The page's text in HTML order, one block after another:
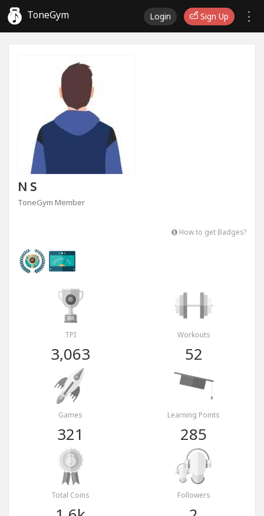
ToneGym Login Sign Up
N S
ToneGym Member
How to get Badges?
TPI
3,063
Workouts
52
Games
321
Learning Points
285
Total Coins Followers